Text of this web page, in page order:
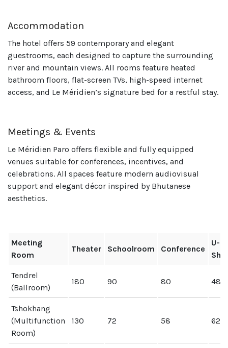
Accommodation
The hotel offers 59 contemporary and elegant
guestrooms, each designed to capture the surrounding
river and mountain views. All rooms feature heated
bathroom floors, flat-screen TVs, high-speed internet
access, and Le Méridien’s signature bed for a restful stay.
Meetings & Events
Le Méridien Paro offers flexible and fully equipped
venues suitable for conferences, incentives, and
celebrations. All spaces feature modern audiovisual
support and elegant décor inspired by Bhutanese
aesthetics.
Meeting
Room
Theater Schoolroom Conference
U-
Tendrel
(Ballroom)
180 90 80 48
Tshokhang
(Multifunction
Room)
130 72 58 62